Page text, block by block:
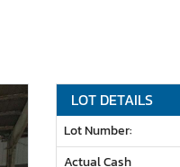
LOT DETAILS
Lot Number:
Actual Cash